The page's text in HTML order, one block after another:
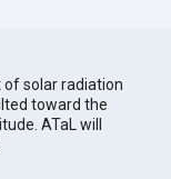
solar radiation
toward the
ATaL will